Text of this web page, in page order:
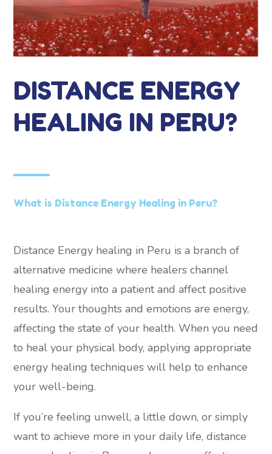
DISTANCE ENERGY
HEALING IN PERU?
What is Distance Energy Healing in Peru?
Distance Energy healing in Peru is a branch of
alternative medicine where healers channel
healing energy into a patient and affect positive
results. Your thoughts and emotions are energy,
affecting the state of your health. When you need
to heal your physical body, applying appropriate
energy healing techniques will help to enhance
your well-being.
If you’re feeling unwell, a little down, or simply
want to achieve more in your daily life, distance